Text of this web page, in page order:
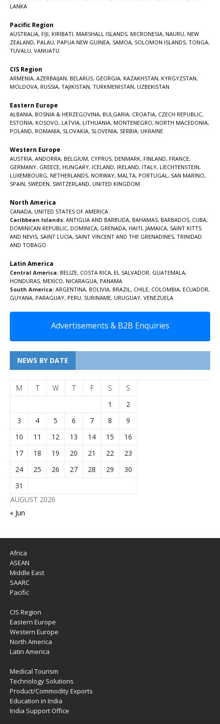
LANKA
Pacific Region
AUSTRALIA, FIJI, KIRIBATI, MARSHALL ISLANDS, MICRONESIA, NAURU, NEW
ZEALAND, PALAU, PAPUA NEW GUINEA, SAMOA, SOLOMON ISLANDS, TONGA,
TUVALU, VANUATU
CIS Region
ARMENIA, AZERBAIJAN, BELARUS, GEORGIA, KAZAKHSTAN, KYRGYZSTAN,
MOLDOVA, RUSSIA, TAJIKISTAN, TURKMENISTAN, UZBEKISTAN
Eastern Europe
ALBANIA, BOSNIA & HERZEGOVINA, BULGARIA, CROATIA, CZECH REPUBLIC,
ESTONIA, KOSOVO, LATVIA, LITHUANIA, MONTENEGRO, NORTH MACEDONIA,
POLAND, ROMANIA, SLOVAKIA, SLOVENIA, SERBIA, UKRAINE
Western Europe
AUSTRIA, ANDORRA, BELGIUM, CYPRUS, DENMARK, FINLAND, FRANCE,
GERMANY, GREECE, HUNGARY, ICELAND, IRELAND, ITALY, LIECHTENSTEIN,
LUXEMBOURG, NETHERLANDS, NORWAY, MALTA, PORTUGAL , SAN MARINO,
SPAIN, SWEDEN, SWITZERLAND, UNITED KINGDOM
North America
CANADA, UNITED STATES OF AMERICA
Caribbean Islands: ANTIGUA AND BARBUDA, BAHAMAS, BARBADOS, CUBA,
DOMINICAN REPUBLIC, DOMINICA, GRENADA, HAITI, JAMAICA, SAINT KITTS
AND NEVIS, SAINT LUCIA, SAINT VINCENT AND THE GRENADINES, TRINIDAD
AND TOBAGO
Latin America
Central America: BELIZE, COSTA RICA, EL SALVADOR, GUATEMALA,
HONDURAS, MEXICO, NICARAGUA, PANAMA
South America: ARGENTINA, BOLIVIA, BRAZIL , CHILE, COLOMBIA, ECUADOR,
GUYANA, PARAGUAY, PERU, SURINAME, URUGUAY, VENEZUELA
Advertisements & B2B Enquiries
NEWS BY DATE
AUGUST 2026
M T W T F S
S
1
2
3
4 5 6 7 8
9
10
11 12 13 14 15
16
17
18 19 20 21 22
23
24
25 26 27 28 29
30
31
« Jun
Africa
ASEAN
Middle East
SAARC
Pacific
CIS Region
Eastern Europe
Western Europe
North America
Latin America
Medical Tourism
Technology Solutions
Product/Commodity Exports
Education in India
India Support Office